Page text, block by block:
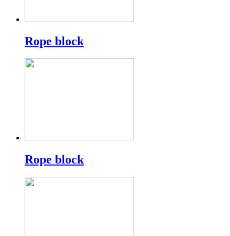
Rope block
Rope block